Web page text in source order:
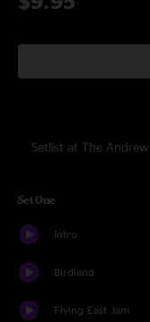
Setlist at The
Set One
Intro
Birdland
Flying East Jam